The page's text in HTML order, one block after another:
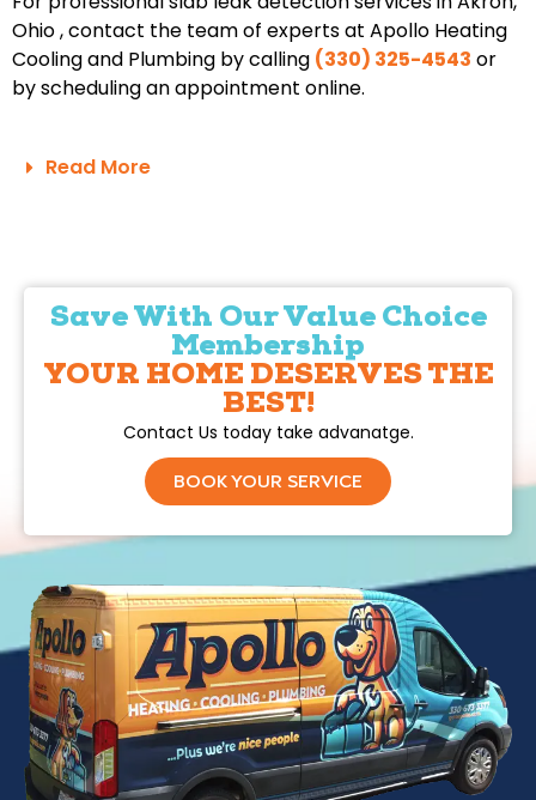
Ohio , contact the team of experts at Apollo Heating
Cooling and Plumbing by calling (330) 325-4543 or
by scheduling an appointment online.
Read More
Save With Our Value Choice
Membership
YOUR HOME DESERVES THE
BEST!
Contact Us today take advanatge.
BOOK YOUR SERVICE